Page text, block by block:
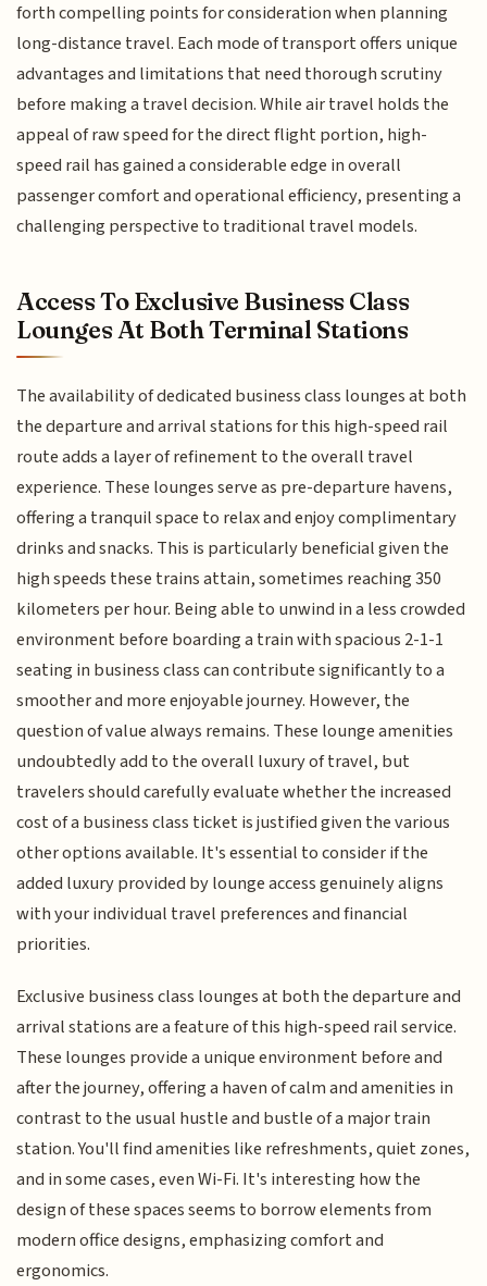
forth compelling points for consideration when planning
long-distance travel. Each mode of transport offers unique
advantages and limitations that need thorough scrutiny
before making a travel decision. While air travel holds the
appeal of raw speed for the direct flight portion, high-
speed rail has gained a considerable edge in overall
passenger comfort and operational efficiency, presenting a
challenging perspective to traditional travel models.
Access To Exclusive Business Class
Lounges At Both Terminal Stations
The availability of dedicated business class lounges at both
the departure and arrival stations for this high-speed rail
route adds a layer of refinement to the overall travel
experience. These lounges serve as pre-departure havens,
offering a tranquil space to relax and enjoy complimentary
drinks and snacks. This is particularly beneficial given the
high speeds these trains attain, sometimes reaching 350
kilometers per hour. Being able to unwind in a less crowded
environment before boarding a train with spacious 2-1-1
seating in business class can contribute significantly to a
smoother and more enjoyable journey. However, the
question of value always remains. These lounge amenities
undoubtedly add to the overall luxury of travel, but
travelers should carefully evaluate whether the increased
cost of a business class ticket is justified given the various
other options available. It's essential to consider if the
added luxury provided by lounge access genuinely aligns
with your individual travel preferences and financial
priorities.
Exclusive business class lounges at both the departure and
arrival stations are a feature of this high-speed rail service.
These lounges provide a unique environment before and
after the journey, offering a haven of calm and amenities in
contrast to the usual hustle and bustle of a major train
station. You'll find amenities like refreshments, quiet zones,
and in some cases, even Wi-Fi. It's interesting how the
design of these spaces seems to borrow elements from
modern office designs, emphasizing comfort and
ergonomics.